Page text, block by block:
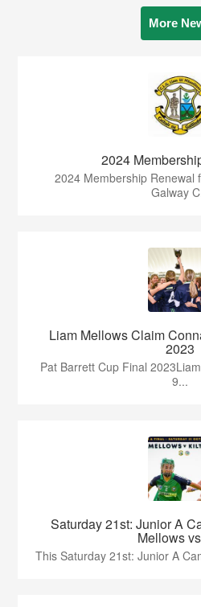
More
2024
2024 Membership Renewal
Galway
Liam Mellows Claim
2023
Pat Barrett Cup Final
9...
Saturday 21st: Junior A
Mellows
This Saturday 21st: Junior A